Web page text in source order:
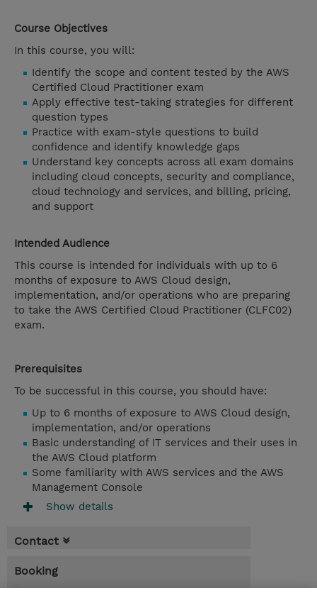
Course Objectives
In this course, you will:
Identify the scope and content tested by the AWS
Certified Cloud Practitioner exam
Apply effective test-taking strategies for different
question types
Practice with exam-style questions to build
confidence and identify knowledge gaps
Understand key concepts across all exam domains
including cloud concepts, security and compliance,
cloud technology and services, and billing, pricing,
and support
Intended Audience
This course is intended for individuals with up to 6
months of exposure to AWS Cloud design,
implementation, and/or operations who are preparing
to take the AWS Certified Cloud Practitioner (CLFC02)
exam.
Prerequisites
To be successful in this course, you should have:
Up to 6 months of exposure to AWS Cloud design,
implementation, and/or operations
Basic understanding of IT services and their uses in
the AWS Cloud platform
Some familiarity with AWS services and the AWS
Management Console
Show details
Contact
Booking